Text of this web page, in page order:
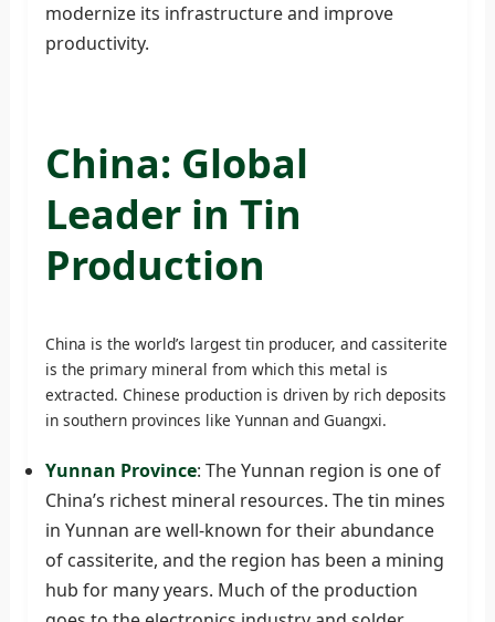
modernize its infrastructure and improve
productivity.
China: Global
Leader in Tin
Production
China is the world’s largest tin producer, and cassiterite
is the primary mineral from which this metal is
extracted. Chinese production is driven by rich deposits
in southern provinces like Yunnan and Guangxi.
Yunnan Province: The Yunnan region is one of
China’s richest mineral resources. The tin mines
in Yunnan are well-known for their abundance
of cassiterite, and the region has been a mining
hub for many years. Much of the production